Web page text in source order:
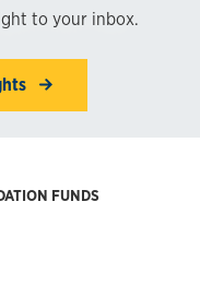
to your inbox.
FUNDS